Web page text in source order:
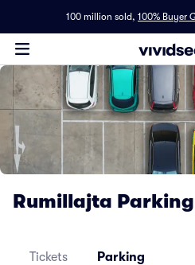
100 million sold, 100% Buyer
Rumillajta Parking
Tickets Parking